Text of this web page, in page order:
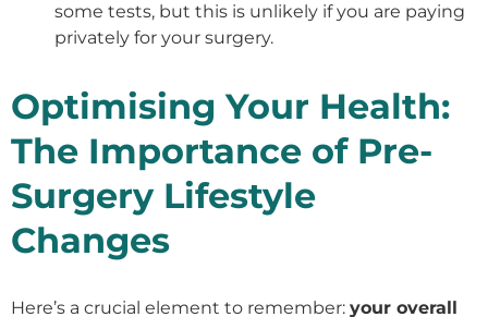
some tests, but this is unlikely if you are paying
privately for your surgery.
Optimising Your Health:
The Importance of Pre-
Surgery Lifestyle
Changes
Here’s a crucial element to remember: your overall